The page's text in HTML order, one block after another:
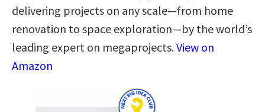
delivering projects on any scale—from home
renovation to space exploration—by the world’s
leading expert on megaprojects.View on
Amazon